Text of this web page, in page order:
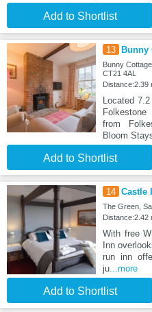
Add to Shortlist
13 Bunny
Bunny
CT21 4AL
Distance:2.39
Located
from
Bloom
Add to Shortlist
14 Castle
The Green,
Distance:2.42
With free
Inn
run inn
ju...more
Add to Shortlist